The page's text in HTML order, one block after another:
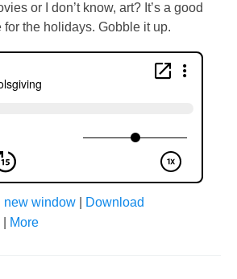
or I don’t know, art? It’s a good
for the holidays. Gobble it up.
new window
Download
More